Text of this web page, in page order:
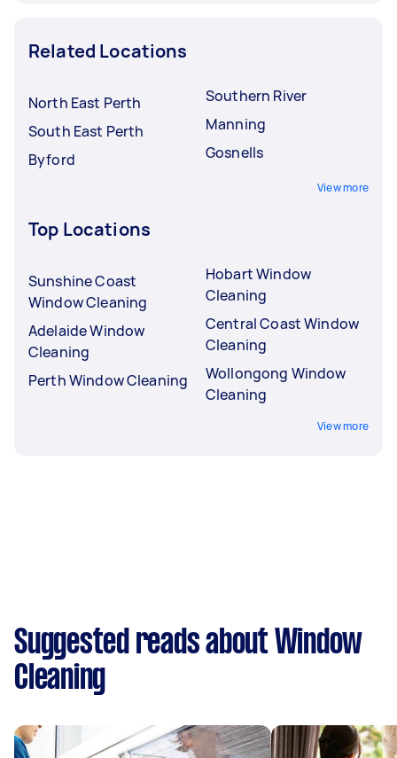
Related Locations
North East Perth
South East Perth
Byford
Southern River
Manning
Gosnells
View more
Top Locations
Sunshine Coast
Window Cleaning
Adelaide Window
Cleaning
Perth Window Cleaning
Hobart Window
Cleaning
Central Coast Window
Cleaning
Wollongong Window
Cleaning
View more
Suggested reads about Window
Cleaning